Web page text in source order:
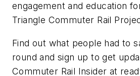
engagement and education
Triangle Commuter Rail
Find out what people had to
round and sign up to get
Commuter Rail Insider at